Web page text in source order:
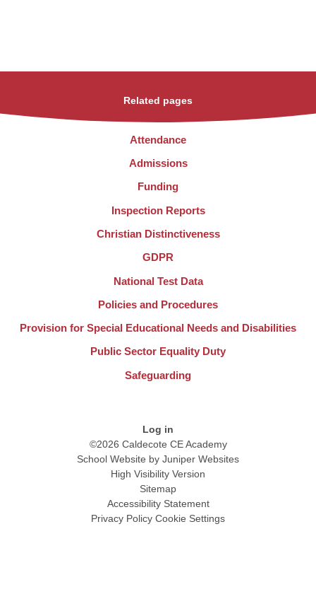
Related pages
Attendance
Admissions
Funding
Inspection Reports
Christian Distinctiveness
GDPR
National Test Data
Policies and Procedures
Provision for Special Educational Needs and Disabilities
Public Sector Equality Duty
Safeguarding
Log in
©2026 Caldecote CE Academy
School Website by Juniper Websites
High Visibility Version
Sitemap
Accessibility Statement
Privacy Policy Cookie Settings